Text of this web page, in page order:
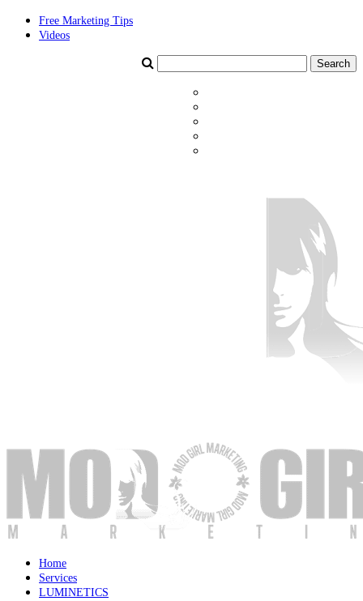
Free Marketing Tips
Videos
Home
Services
LUMINETICS